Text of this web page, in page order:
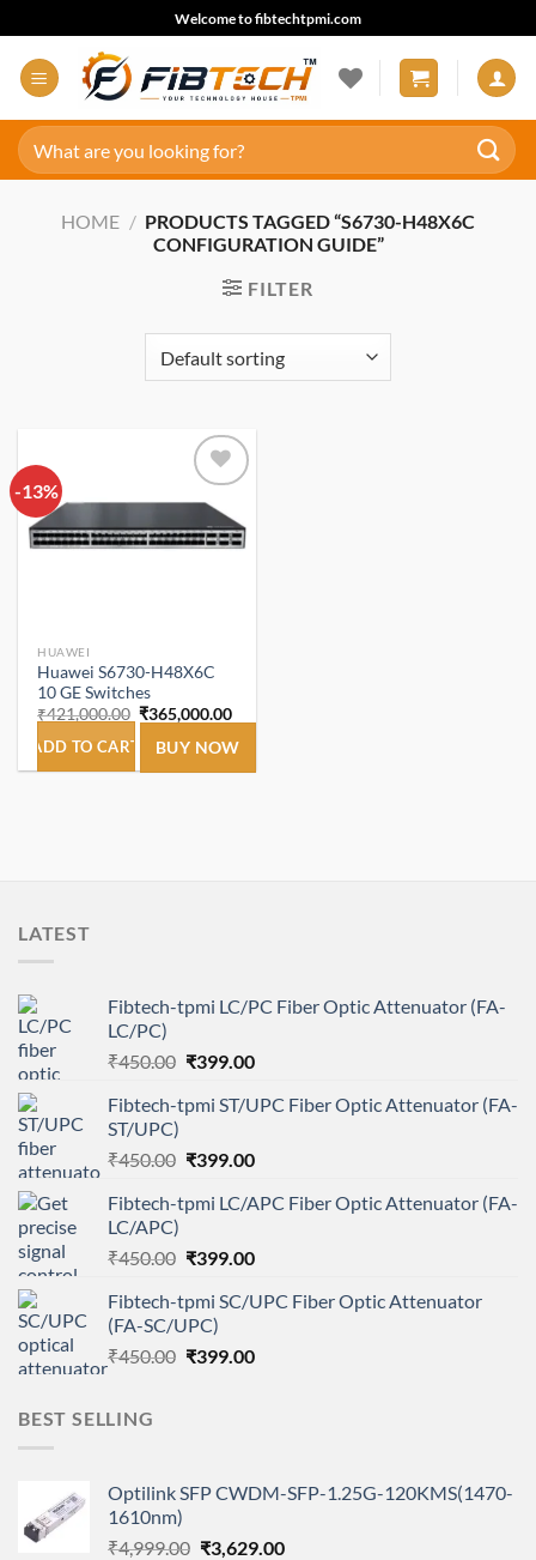
to
content
Welcome to fibtechtpmi.com
Search
for:
HOME / PRODUCTS TAGGED “S6730-H48X6C
CONFIGURATION GUIDE”
FILTER
-13%
Add to
wishlist
HUAWEI
Huawei S6730-H48X6C
10 GE Switches
₹421,000.00 Original
price
was:
₹421,000.00.
₹365,000.00Current
price
is:
₹365,000.00.
ADD TO CART BUY NOW
LATEST
Fibtech-tpmi LC/PC Fiber Optic Attenuator (FA-
LC/PC)
₹450.00 Original
was:
₹399.00Current
is:
Fibtech-tpmi ST/UPC Fiber Optic Attenuator (FA-
ST/UPC)
₹450.00 Original
was:
₹399.00Current
is:
Fibtech-tpmi LC/APC Fiber Optic Attenuator (FA-
LC/APC)
₹450.00 Original
was:
₹450.00.
₹399.00Current
is:
Fibtech-tpmi SC/UPC Fiber Optic Attenuator
(FA-SC/UPC)
₹450.00 Original
₹399.00Current
BEST SELLING
Optilink SFP CWDM-SFP-1.25G-120KMS(1470-
1610nm)
₹4,999.00 Original
₹3,629.00Current